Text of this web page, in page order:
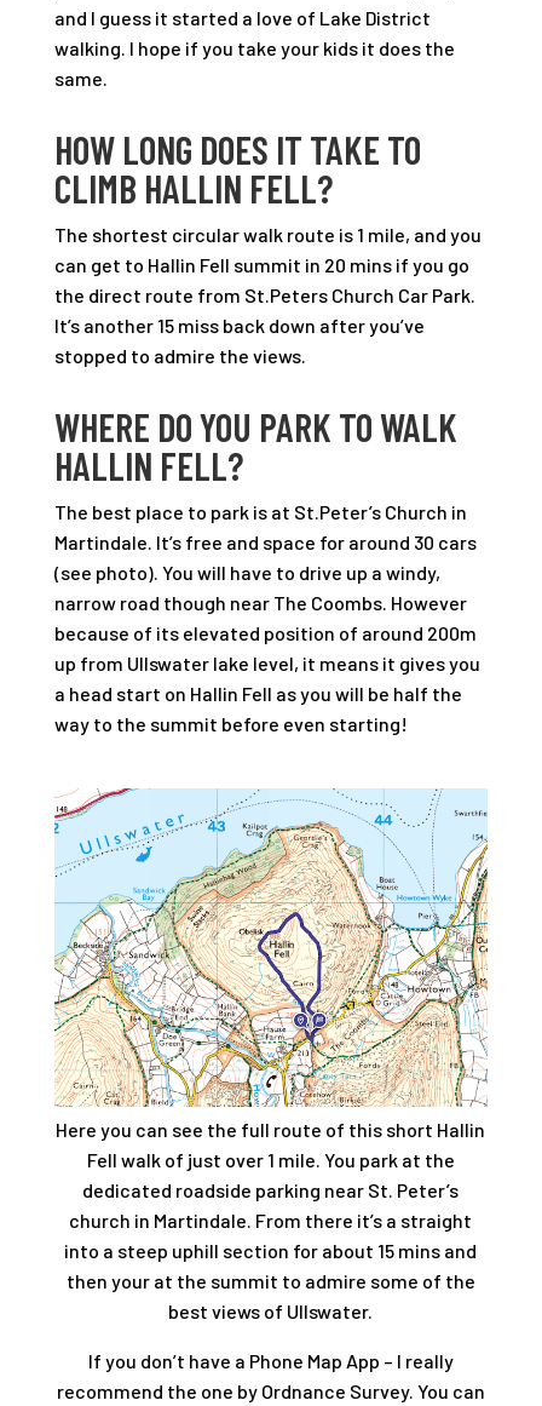
and I guess it started a love of Lake District
walking. I hope if you take your kids it does the
same.
HOW LONG DOES IT TAKE TO
CLIMB HALLIN FELL?
The shortest circular walk route is 1 mile, and you
can get to Hallin Fell summit in 20 mins if you go
the direct route from St.Peters Church Car Park.
It’s another 15 miss back down after you’ve
stopped to admire the views.
WHERE DO YOU PARK TO WALK
HALLIN FELL?
The best place to park is at St.Peter’s Church in
Martindale. It’s free and space for around 30 cars
(see photo). You will have to drive up a windy,
narrow road though near The Coombs. However
because of its elevated position of around 200m
up from Ullswater lake level, it means it gives you
a head start on Hallin Fell as you will be half the
way to the summit before even starting!
Here you can see the full route of this short Hallin
Fell walk of just over 1 mile. You park at the
dedicated roadside parking near St. Peter’s
church in Martindale. From there it’s a straight
into a steep uphill section for about 15 mins and
then your at the summit to admire some of the
best views of Ullswater.
If you don’t have a Phone Map App – I really
recommend the one by Ordnance Survey. You can